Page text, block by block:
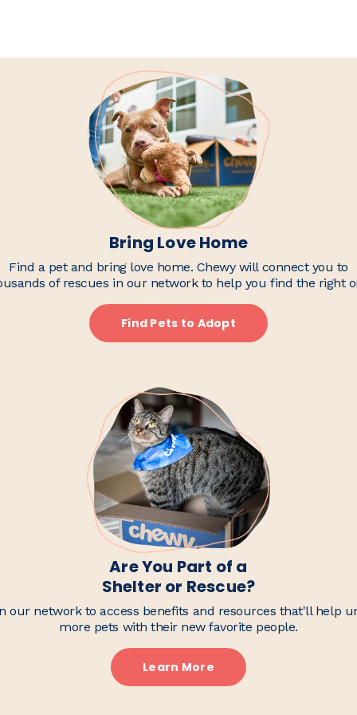
Bring Love Home
Find a pet and bring love home. Chewy will connect you to
of rescues in our network to help you find the right
Find Pets to Adopt
Are You Part of a
Shelter or Rescue?
our network to access benefits and resources that'll help
more pets with their new favorite people.
Learn More